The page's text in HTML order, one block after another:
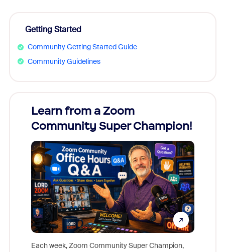
Getting Started
Community Getting Started Guide
Community Guidelines
Learn from a Zoom
Community Super Champion!
Each week, Zoom Community Super Champion,